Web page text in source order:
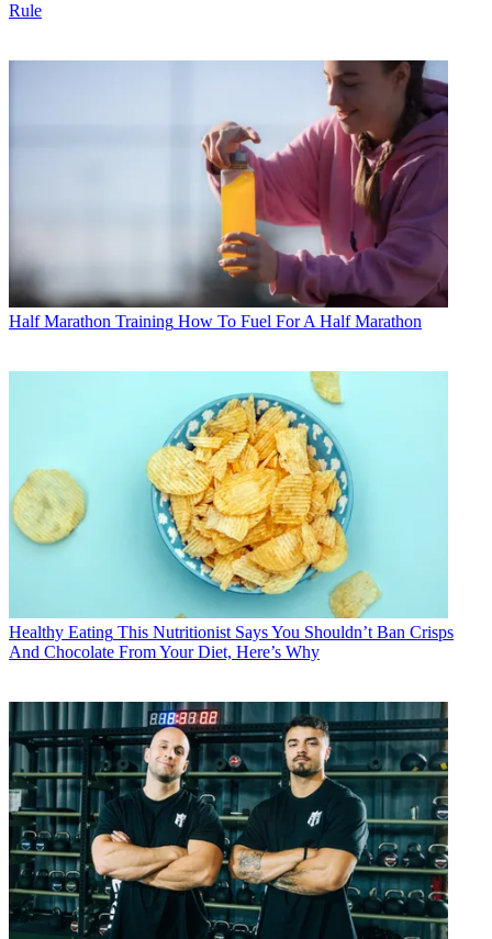
Rule
Half Marathon Training How To Fuel For A Half Marathon
Healthy Eating This Nutritionist Says You Shouldn’t Ban Crisps
And Chocolate From Your Diet, Here’s Why